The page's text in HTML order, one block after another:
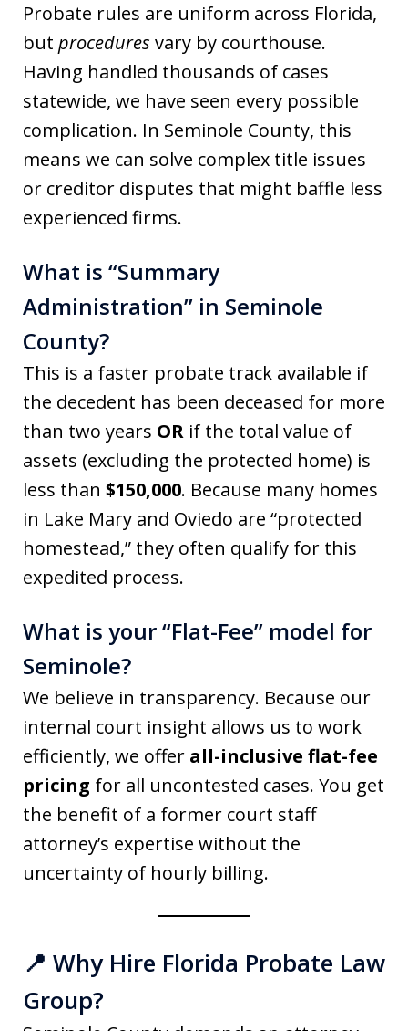
Probate rules are uniform across Florida,
but procedures vary by courthouse.
Having handled thousands of cases
statewide, we have seen every possible
complication. In Seminole County, this
means we can solve complex title issues
or creditor disputes that might baffle less
experienced firms.
What is “Summary
Administration” in Seminole
County?
This is a faster probate track available if
the decedent has been deceased for more
than two years OR if the total value of
assets (excluding the protected home) is
less than $150,000. Because many homes
in Lake Mary and Oviedo are “protected
homestead,” they often qualify for this
expedited process.
What is your “Flat-Fee” model for
Seminole?
We believe in transparency. Because our
internal court insight allows us to work
efficiently, we offer all-inclusive flat-fee
pricing for all uncontested cases. You get
the benefit of a former court staff
attorney’s expertise without the
uncertainty of hourly billing.
📍 Why Hire Florida Probate Law
Group?